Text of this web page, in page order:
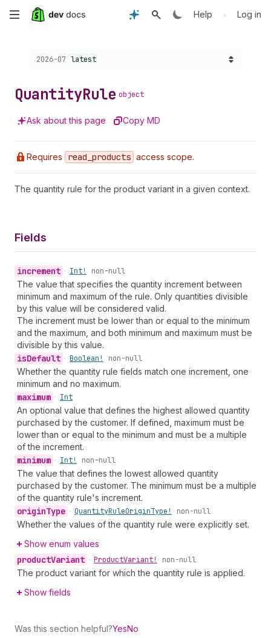
Skip
content
Help • Log in
Choose a version:
2026-07 latest
QuantityRule object
Ask about this page Copy MD
Requires read _products access scope.
The quantity rule for the product variant in a given context.
Fields
increment • Int! non-null
The value that specifies the quantity increment between
minimum and maximum of the rule. Only quantities divisible
by this value will be considered valid.
The increment must be lower than or equal to the minimum
and the maximum, and both minimum and maximum must be
divisible by this value.
isDefault • Boolean! non-null
Whether the quantity rule fields match one increment, one
minimum and no maximum.
maximum • Int
An optional value that defines the highest allowed quantity
purchased by the customer. If defined, maximum must be
lower than or equal to the minimum and must be a multiple
of the increment.
minimum • Int! non-null
The value that defines the lowest allowed quantity
purchased by the customer. The minimum must be a multiple
of the quantity rule's increment.
originType • QuantityRuleOriginType! non-null
Whether the values of the quantity rule were explicitly set.
Show enum values
productVariant • ProductVariant! non-null
The product variant for which the quantity rule is applied.
Show fields
Was this section helpful?YesNo